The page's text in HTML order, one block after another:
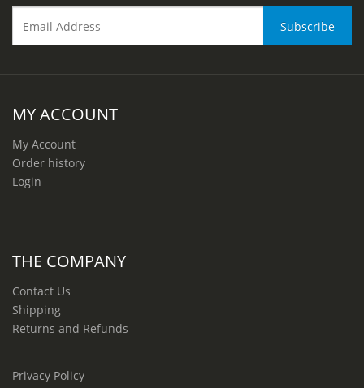
MY ACCOUNT
My Account
Order history
Login
THE COMPANY
Contact Us
Shipping
Returns and Refunds
Privacy Policy